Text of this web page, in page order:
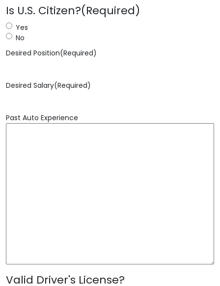
Is U.S. Citizen?(Required)
Yes
No
Desired Position(Required)
Desired Salary(Required)
Past Auto Experience
Valid Driver's License?